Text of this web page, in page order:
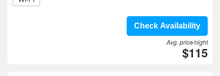
Check Availability
Avg. price/night
$115